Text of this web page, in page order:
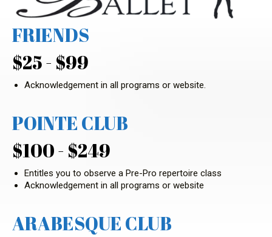
FRIENDS
$25 - $99
Acknowledgement in all programs or website.
POINTE CLUB
$100 - $249
Entitles you to observe a Pre-Pro repertoire class
Acknowledgement in all programs or website
ARABESQUE CLUB